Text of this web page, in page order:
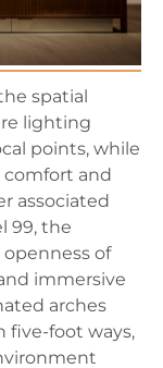
spatial
lighting
points, while
comfort and
associated
99, the
of
immersive
arches
five-foot ways,